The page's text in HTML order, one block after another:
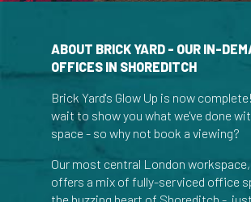
ABOUT BRICK YARD - OUR IN-
OFFICES IN SHOREDITCH
Brick Yard's Glow Up is now
wait to show you what we've done
space - so why not book a viewing?
Our most central London
offers a mix of fully-serviced office